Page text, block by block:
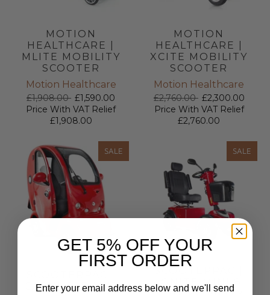
MOTION
HEALTHCARE |
MLITE MOBILITY
SCOOTER
Motion Healthcare
£1,908.00 £1,590.00
Price With VAT Relief
£1,908.00
MOTION
HEALTHCARE |
XCITE MOBILITY
SCOOTER
Motion Healthcare
£2,760.00 £2,300.00
Price With VAT Relief
£2,760.00
SALE
CABIN CAR MK2
SALE
IGNITE MINI 8
GET 5% OFF YOUR
FIRST ORDER
Enter your email address below and we'll send